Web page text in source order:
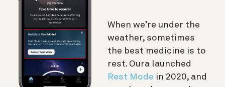
When we’re under the
weather, sometimes
the best medicine is to
rest. Oura launched
Rest Mode in 2020, and